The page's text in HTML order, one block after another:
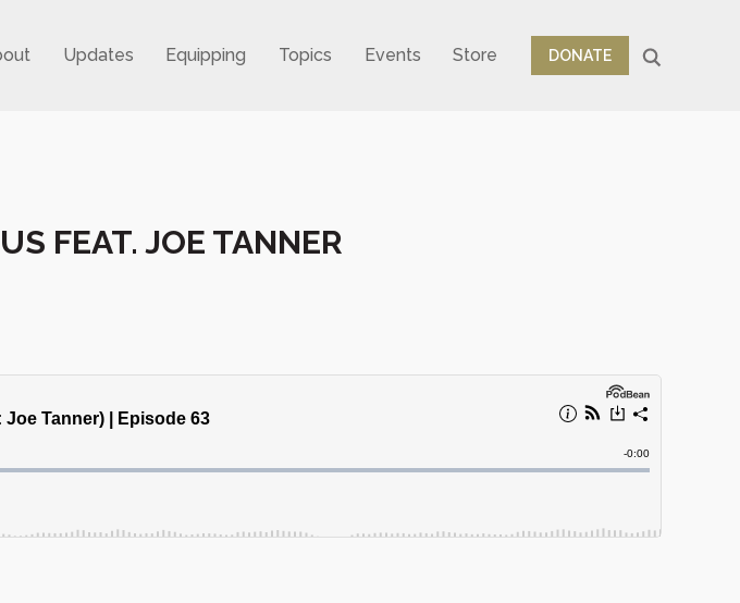
Updates Equipping Topics Events Store DONATE
FEAT. JOE TANNER